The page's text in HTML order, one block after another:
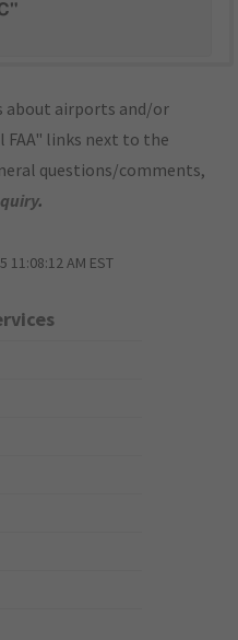
about airports and/or
FAA" links next to the
questions/comments,
.
11:08:12 AM EST